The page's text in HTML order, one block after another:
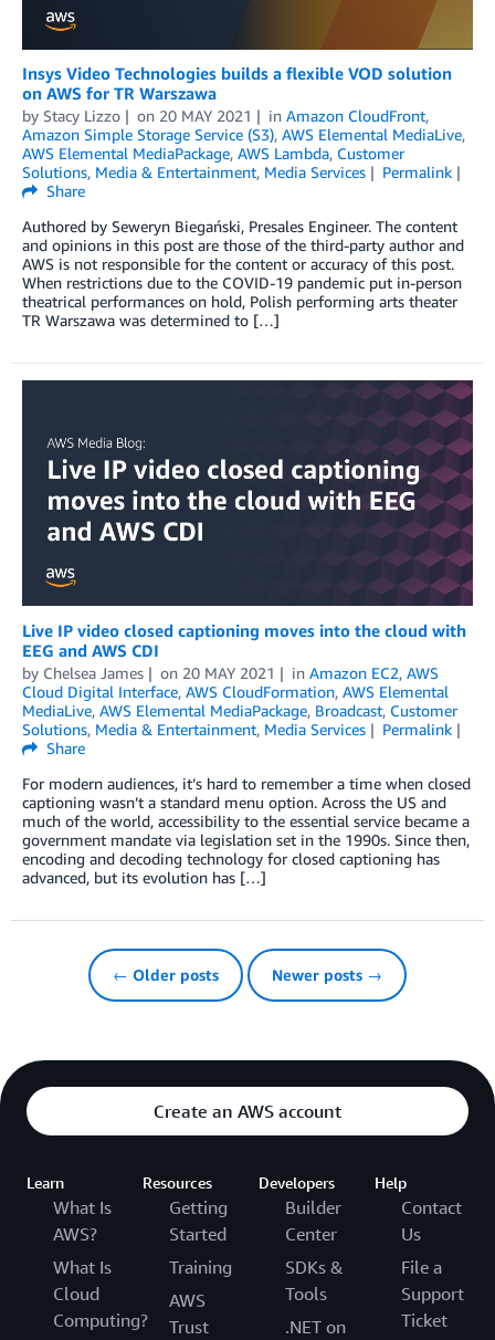
Insys Video Technologies builds a flexible VOD solution
on AWS for TR Warszawa
by Stacy Lizzo on 20 MAY 2021 in Amazon CloudFront,
Amazon Simple Storage Service (S3), AWS Elemental MediaLive,
AWS Elemental MediaPackage, AWS Lambda, Customer
Solutions, Media & Entertainment, Media Services
Permalink
Share
Authored by Seweryn Biegański, Presales Engineer. The content
and opinions in this post are those of the third-party author and
AWS is not responsible for the content or accuracy of this post.
When restrictions due to the COVID-19 pandemic put in-person
theatrical performances on hold, Polish performing arts theater
TR Warszawa was determined to […]
Live IP video closed captioning moves into the cloud with
EEG and AWS CDI
by Chelsea James on 20 MAY 2021 in Amazon EC2, AWS
Cloud Digital Interface, AWS CloudFormation, AWS Elemental
MediaLive, AWS Elemental MediaPackage, Broadcast, Customer
Solutions, Media & Entertainment, Media Services
Permalink
Share
For modern audiences, it’s hard to remember a time when closed
captioning wasn’t a standard menu option. Across the US and
much of the world, accessibility to the essential service became a
government mandate via legislation set in the 1990s. Since then,
encoding and decoding technology for closed captioning has
advanced, but its evolution has […]
← Older posts Newer posts →
Create an AWS account
Learn
What Is
AWS?
What Is
Cloud
Computing?
Resources
Getting
Started
Training
AWS
Trust
Developers
Builder
Center
SDKs &
Tools
.NET on
Help
Contact
Us
File a
Support
Ticket